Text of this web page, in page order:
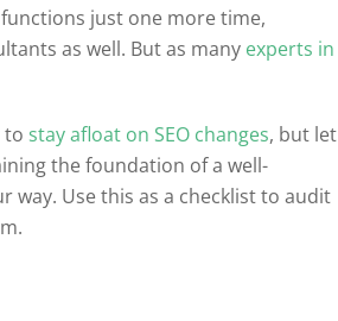
just one more time,
as well. But as many experts in
to stay afloat on SEO changes, but let
the foundation of a well-
Use this as a checklist to audit